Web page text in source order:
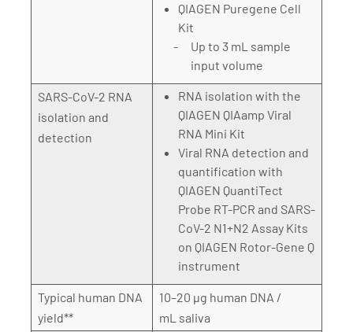
QIAGEN Puregene Cell
Kit
Up to 3 mL sample
input volume
SARS-CoV-2 RNA
isolation and
detection
RNA isolation with the
QIAGEN QIAamp Viral
RNA Mini Kit
Viral RNA detection and
quantification with
QIAGEN QuantiTect
Probe RT-PCR and SARS-
CoV-2 N1+N2 Assay Kits
on QIAGEN Rotor-Gene Q
instrument
Typical human DNA
yield**
10–20 µg human DNA /
mL saliva